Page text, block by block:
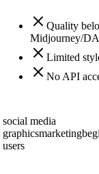
Quality
Midjourney/
Limited
No API
social media
graphicsmarketing
users